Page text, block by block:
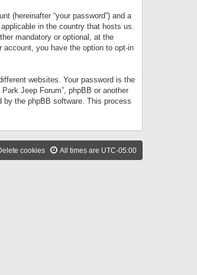
(hereinafter “your password”) and a
in the country that hosts us.
mandatory or optional, at the
account, you have the option to opt-in
websites. Your password is the
Jeep Forum”, phpBB or another
by the phpBB software. This process
All times are UTC-05:00
cookies